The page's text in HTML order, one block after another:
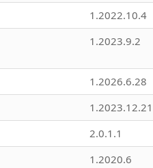
1.2022.10.4
1.2023.9.2
1.2026.6.28
1.2023.12.21
2.0.1.1
1.2020.6